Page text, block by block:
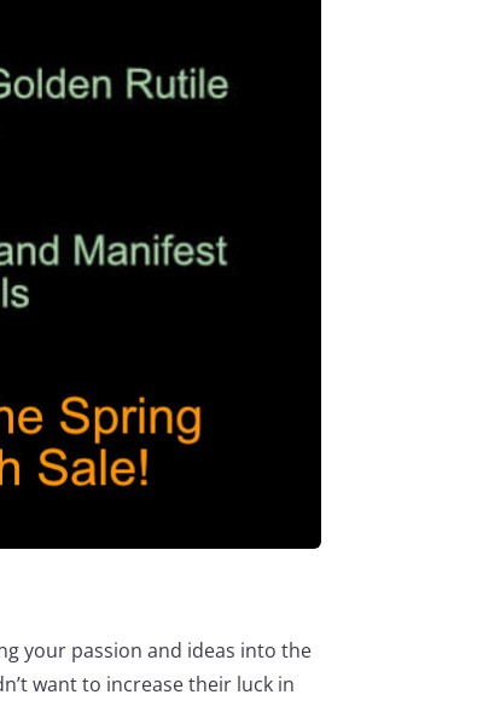
your passion and ideas into the
want to increase their luck in